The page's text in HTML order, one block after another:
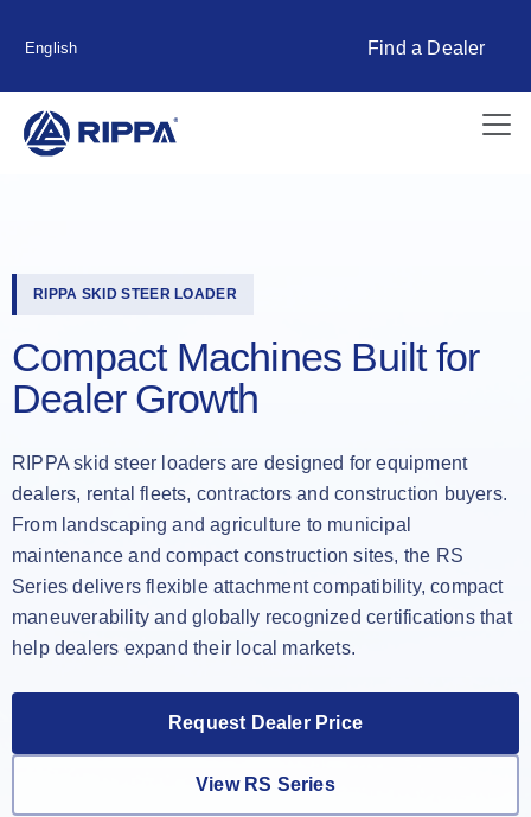
English Find a Dealer
RIPPA SKID STEER LOADER
Compact Machines Built for
Dealer Growth
RIPPA skid steer loaders are designed for equipment
dealers, rental fleets, contractors and construction buyers.
From landscaping and agriculture to municipal
maintenance and compact construction sites, the RS
Series delivers flexible attachment compatibility, compact
maneuverability and globally recognized certifications that
help dealers expand their local markets.
Request Dealer Price
View RS Series